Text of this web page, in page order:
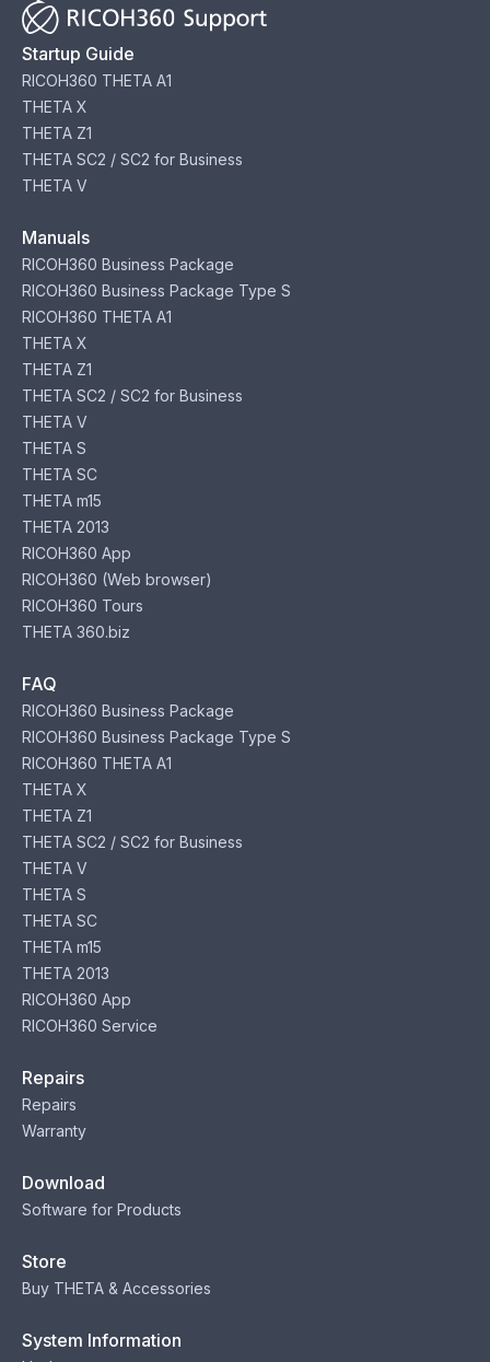
Startup Guide
RICOH360 THETA A1
THETA X
THETA Z1
THETA SC2 / SC2 for Business
THETA V
Manuals
RICOH360 Business Package
RICOH360 Business Package Type S
RICOH360 THETA A1
THETA X
THETA Z1
THETA SC2 / SC2 for Business
THETA V
THETA S
THETA SC
THETA m15
THETA 2013
RICOH360 App
RICOH360 (Web browser)
RICOH360 Tours
THETA 360.biz
FAQ
RICOH360 Business Package
RICOH360 Business Package Type S
RICOH360 THETA A1
THETA X
THETA Z1
THETA SC2 / SC2 for Business
THETA V
THETA S
THETA SC
THETA m15
THETA 2013
RICOH360 App
RICOH360 Service
Repairs
Repairs
Warranty
Download
Software for Products
Store
Buy THETA & Accessories
System Information